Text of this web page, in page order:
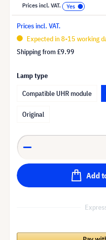
Prices incl. VAT.
Prices incl. VAT.
Expected in 8-15 working
Shipping from£9.99
Lamp type
Compatible UHR module
Original
Add